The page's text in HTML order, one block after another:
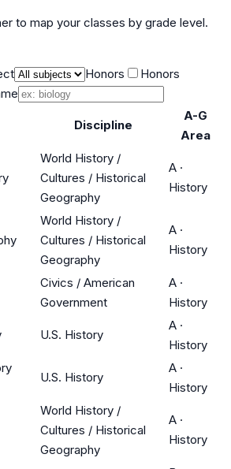
to map your classes by grade level.
Honors
Honors
Discipline
A-G
Area
World History /
Cultures / Historical
Geography
A ·
History
World History /
Cultures / Historical
Geography
A ·
History
Civics / American
Government
A ·
History
U.S. History
A ·
History
U.S. History
A ·
History
World History /
Cultures / Historical
Geography
A ·
History